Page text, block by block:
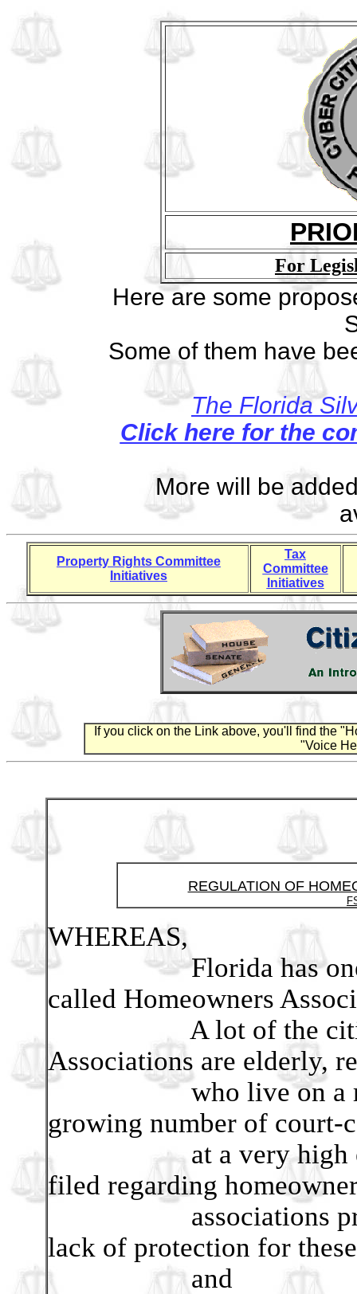
For
Here are some
Some of them have
The Florida
Click here for the
More will be
Property Rights Committee
Initiatives
Tax
Committee
Initiatives
If you click on the Link above, you'll find the
"Voice
REGULATION OF
WHEREAS,
Florida has one of
called Homeowners
A lot of the
Associations are elderly,
who live on a
growing number of court-
at a very high
filed regarding
associations
lack of protection for
and